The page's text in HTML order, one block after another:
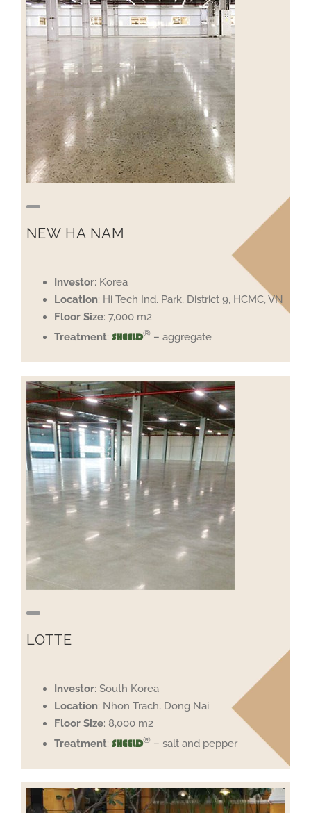
NEW HA NAM
Investor: Korea
Location: Hi Tech Ind. Park, District 9, HCMC, VN
Floor Size: 7,000 m2
Treatment:SHEELD® – aggregate
LOTTE
Investor: South Korea
Location: Nhon Trach, Dong Nai
Floor Size: 8,000 m2
Treatment:SHEELD® – salt and pepper